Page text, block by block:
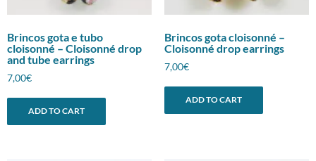
Brincos gota e tubo
cloisonné – Cloisonné drop
and tube earrings
7,00€
ADD TO CART
Brincos gota cloisonné –
Cloisonné drop earrings
7,00€
ADD TO CART